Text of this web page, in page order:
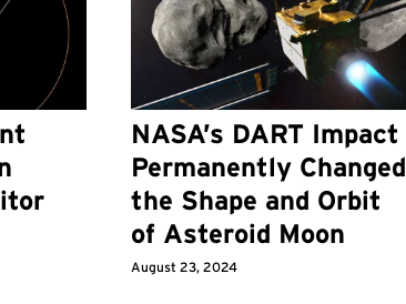
NASA’s DART Impact
Permanently Changed
the Shape and Orbit
of Asteroid Moon
August 23, 2024